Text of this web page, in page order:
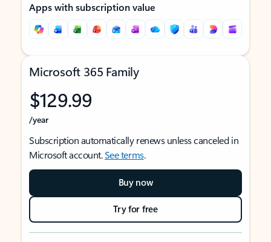
Apps with subscription value
Microsoft 365 Family
$129.99
/year
Subscription automatically renews unless canceled in
Microsoft account.See terms.
Buy now
Try for free